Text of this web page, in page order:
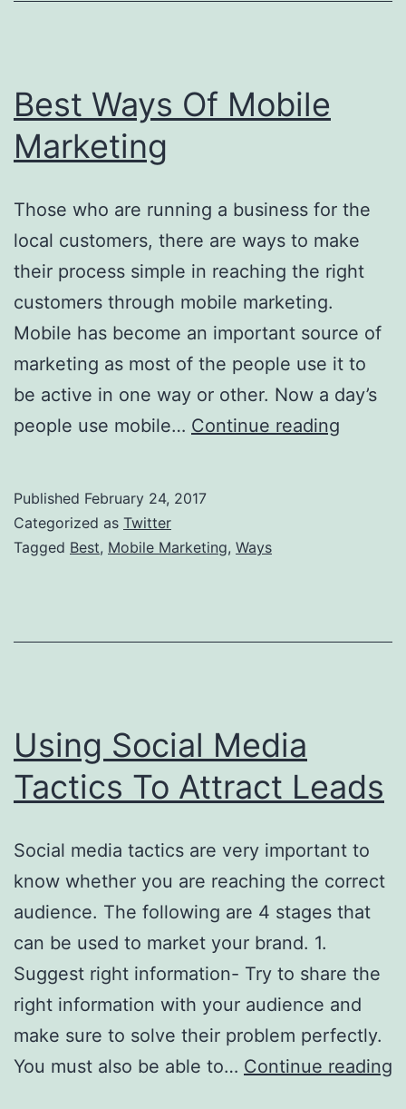
Best Ways Of Mobile
Marketing
Those who are running a business for the
local customers, there are ways to make
their process simple in reaching the right
customers through mobile marketing.
Mobile has become an important source of
marketing as most of the people use it to
be active in one way or other. Now a day’s
people use mobile… Continue reading
Published February 24, 2017
Categorized as Twitter
Tagged Best, Mobile Marketing, Ways
Using Social Media
Tactics To Attract Leads
Social media tactics are very important to
know whether you are reaching the correct
audience. The following are 4 stages that
can be used to market your brand. 1.
Suggest right information- Try to share the
right information with your audience and
make sure to solve their problem perfectly.
You must also be able to… Continue reading